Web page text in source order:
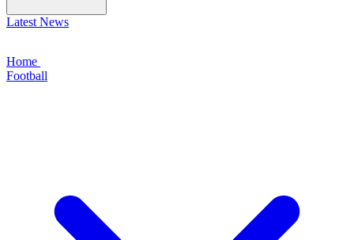
Latest News
Home
Football